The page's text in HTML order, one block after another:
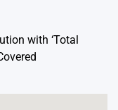
with ‘Total